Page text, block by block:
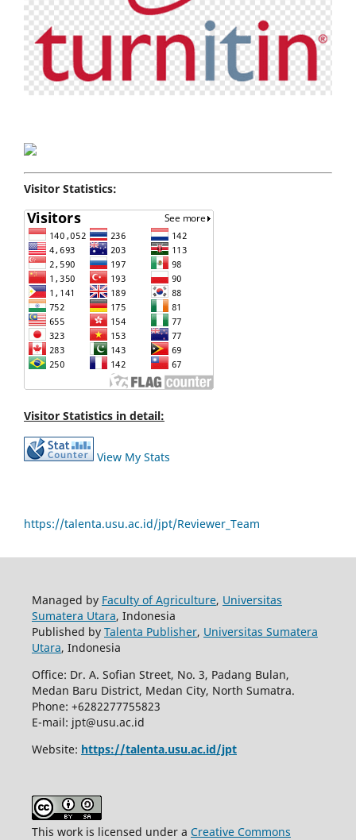
Visitor Statistics:
Visitor Statistics in detail:
View My Stats
https://talenta.usu.ac.id/jpt/Reviewer_Team
Managed by Faculty of Agriculture, Universitas
Sumatera Utara, Indonesia
Published by Talenta Publisher, Universitas Sumatera
Utara, Indonesia
Office: Dr. A. Sofian Street, No. 3, Padang Bulan,
Medan Baru District, Medan City, North Sumatra.
Phone: +6282277755823
E-mail: jpt@usu.ac.id
Website: https://talenta.usu.ac.id/jpt
This work is licensed under a Creative Commons